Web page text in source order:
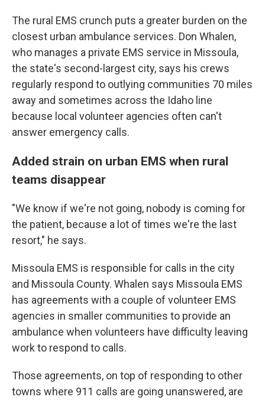
The rural EMS crunch puts a greater burden on the
closest urban ambulance services. Don Whalen,
who manages a private EMS service in Missoula,
the state's second-largest city, says his crews
regularly respond to outlying communities 70 miles
away and sometimes across the Idaho line
because local volunteer agencies often can't
answer emergency calls.
Added strain on urban EMS when rural
teams disappear
"We know if we're not going, nobody is coming for
the patient, because a lot of times we're the last
resort," he says.
Missoula EMS is responsible for calls in the city
and Missoula County. Whalen says Missoula EMS
has agreements with a couple of volunteer EMS
agencies in smaller communities to provide an
ambulance when volunteers have difficulty leaving
work to respond to calls.
Those agreements, on top of responding to other
towns where 911 calls are going unanswered, are